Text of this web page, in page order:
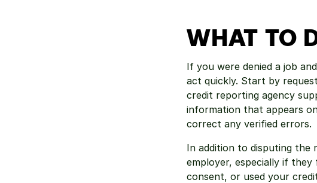
WHAT TO
If you were denied a job
act quickly. Start by
credit reporting agency
information that appears
correct any verified errors.
In addition to disputing the
employer, especially if
consent, or used your